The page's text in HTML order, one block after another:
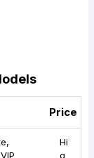
Price
Hi
g